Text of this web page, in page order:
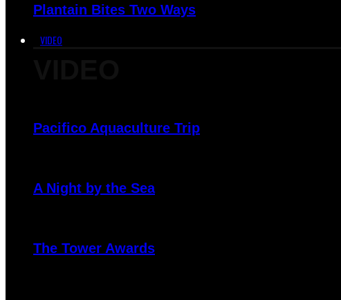
Plantain Bites Two Ways
VIDEO
Pacifico Aquaculture Trip
A Night by the Sea
The Tower Awards